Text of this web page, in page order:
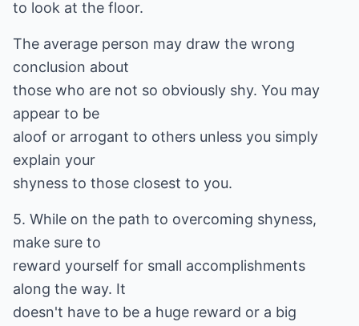
to look at the floor.
The average person may draw the wrong
conclusion about
those who are not so obviously shy. You may
appear to be
aloof or arrogant to others unless you simply
explain your
shyness to those closest to you.
5. While on the path to overcoming shyness,
make sure to
reward yourself for small accomplishments
along the way. It
doesn't have to be a huge reward or a big